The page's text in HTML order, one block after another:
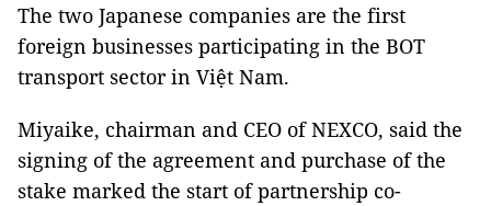
The two Japanese companies are the first
foreign businesses participating in the BOT
transport sector in Việt Nam.
Miyaike, chairman and CEO of NEXCO, said the
signing of the agreement and purchase of the
stake marked the start of partnership co-